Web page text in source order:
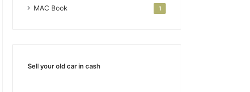
MAC Book 1
Sell your old car in cash